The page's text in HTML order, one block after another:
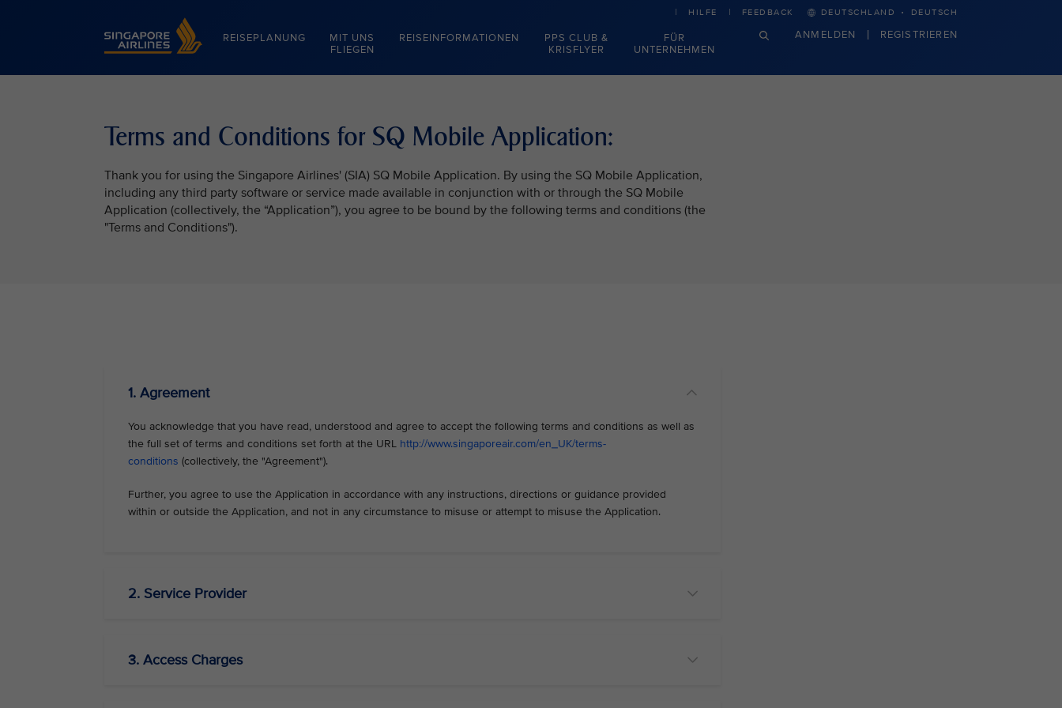
Singapore Airlines Home
REISEPLANUNG
MIT UNS
FLIEGEN
REISEINFORMATIONEN
PPS CLUB &
KRISFLYER
FÜR
UNTERNEHMEN
HILFE FEEDBACK DEUTSCHLAND · DEUTSCH
ANMELDEN REGISTRIEREN
Terms and Conditions for SQ Mobile Application:
Thank you for using the Singapore Airlines' (SIA) SQ Mobile Application. By using the SQ Mobile Application,
including any third party software or service made available in conjunction with or through the SQ Mobile
Application (collectively, the “Application”), you agree to be bound by the following terms and conditions (the
"Terms and Conditions").
1. Agreement
You acknowledge that you have read, understood and agree to accept the following terms and conditions as well as
the full set of terms and conditions set forth at the URL http://www.singaporeair.com/en_UK/terms-
conditions (collectively, the "Agreement").
Further, you agree to use the Application in accordance with any instructions, directions or guidance provided
within or outside the Application, and not in any circumstance to misuse or attempt to misuse the Application.
2. Service Provider
3. Access Charges